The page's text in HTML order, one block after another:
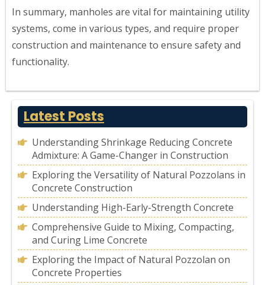
In summary, manholes are vital for maintaining utility
systems, come in various types, and require proper
construction and maintenance to ensure safety and
functionality.
Latest Posts
Understanding Shrinkage Reducing Concrete
Admixture: A Game-Changer in Construction
Exploring the Versatility of Natural Pozzolans in
Concrete Construction
Understanding High-Early-Strength Concrete
Comprehensive Guide to Mixing, Compacting,
and Curing Lime Concrete
Exploring the Impact of Natural Pozzolan on
Concrete Properties